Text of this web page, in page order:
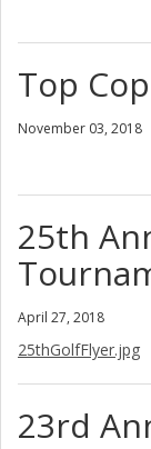
Top
November 03, 2018
25th
April 27, 2018
25thGolfFlyer.jpg
23rd